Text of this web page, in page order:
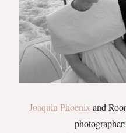
Joaquin Phoenix and
photographer: